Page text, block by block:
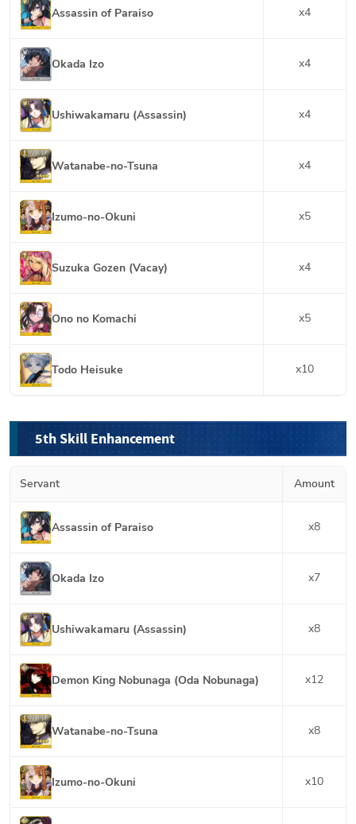
Assassin of Paraiso x4
Okada Izo x4
Ushiwakamaru (Assassin) x4
Watanabe-no-Tsuna x4
Izumo-no-Okuni x5
Suzuka Gozen (Vacay) x4
Ono no Komachi x5
Todo Heisuke x10
5th Skill Enhancement
Servant Amount
Assassin of Paraiso x8
Okada Izo x7
Ushiwakamaru (Assassin) x8
Demon King Nobunaga (Oda Nobunaga) x12
Watanabe-no-Tsuna x8
Izumo-no-Okuni x10